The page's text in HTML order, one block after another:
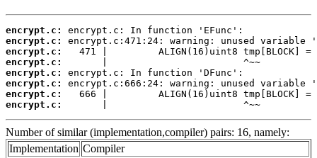
encrypt.c:
encrypt.c:
encrypt.c:
encrypt.c:
encrypt.c:
encrypt.c:
encrypt.c:
encrypt.c:
       |                        ^~~
Number of similar (implementation,compiler) pairs: 16, namely:
Implementation Compiler